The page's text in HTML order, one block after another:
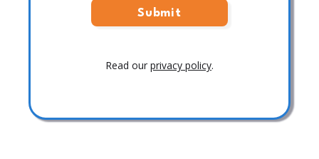
Read our privacy policy.